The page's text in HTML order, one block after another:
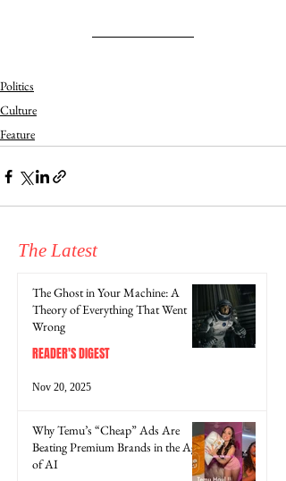
Politics
Culture
Feature
The Latest
The Ghost in Your Machine: A
Theory of Everything That Went
Wrong
READER'S DIGEST
Nov 20, 2025
Why Temu’s “Cheap” Ads Are
Beating Premium Brands in the Age
of AI